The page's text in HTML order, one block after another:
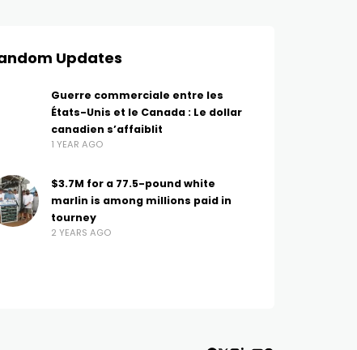
Updates
Guerre commerciale entre les
États-Unis et le Canada : Le dollar
canadien s’affaiblit
1 YEAR AGO
$3.7M for a 77.5-pound white
marlin is among millions paid in
tourney
2 YEARS AGO